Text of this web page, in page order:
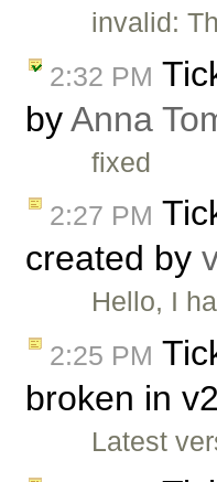
invalid:
2:32 PM
byAnna
fixed
2:27 PM
created by
Hello, I
2:25 PM
broken in
Latest